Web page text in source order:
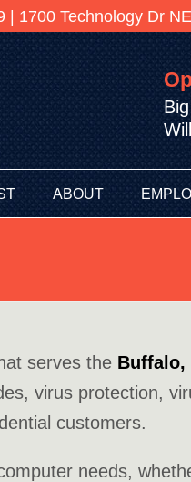
1700 Technology Dr
ABOUT
serves the Buffalo,
virus protection,
customers.
needs,